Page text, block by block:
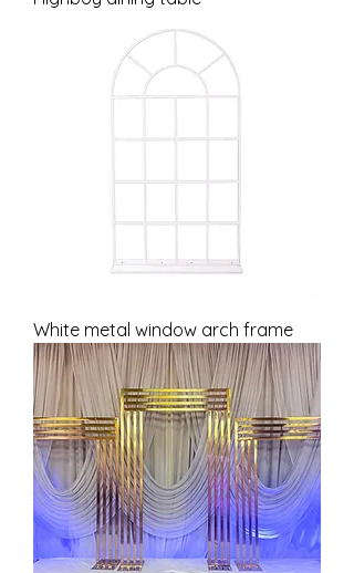
White metal window arch frame